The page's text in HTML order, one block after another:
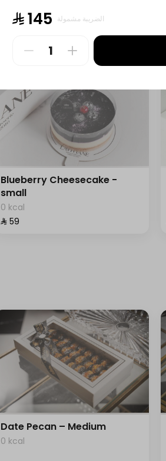
0 kcal
Blueberry Cheesecake -
small
0 kcal
⁨⁦‪‬ 59⁩
Date Pecan – Medium
0 kcal
⁨⁦‪‬ 145⁩ الضريبة مشمولة